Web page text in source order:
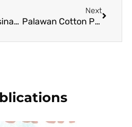
Reviving the Isinay Ikat Weaving Tradition: Embodying Indigenous Knowledge and Cultural Values in Contemporary Life and Practice
Next
Palawan Cotton Project